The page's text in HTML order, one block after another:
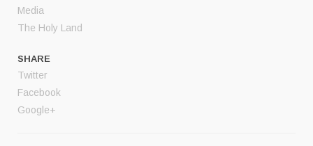
Media
The Holy Land
SHARE
Twitter
Facebook
Google+